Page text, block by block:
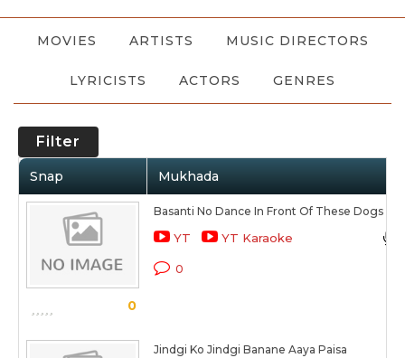
MOVIES ARTISTS MUSIC DIRECTORS
LYRICISTS ACTORS GENRES
Filter
Snap Mukhada
0
Basanti No Dance In Front Of These Dogs
YT YT Karaoke
0
Jindgi Ko Jindgi Banane Aaya Paisa